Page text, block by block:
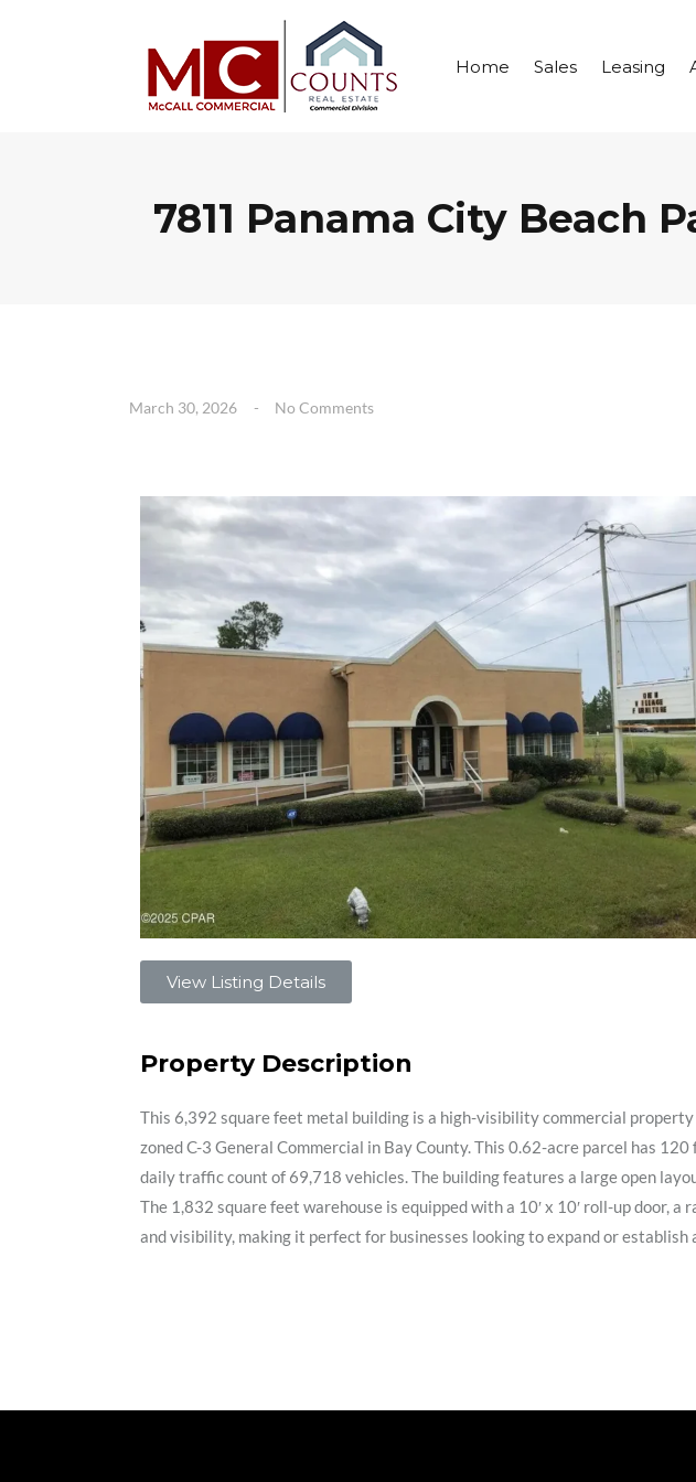
Home Sales Leasing
7811 Panama City Beach
March 30, 2026 No Comments
View Listing Details
Property Description
This 6,392 square feet metal building is a high-visibility commercial
zoned C-3 General Commercial in Bay County. This 0.62-acre parcel has
daily traffic count of 69,718 vehicles. The building features a large open
The 1,832 square feet warehouse is equipped with a 10′ x 10′ roll-up door,
and visibility, making it perfect for businesses looking to expand or